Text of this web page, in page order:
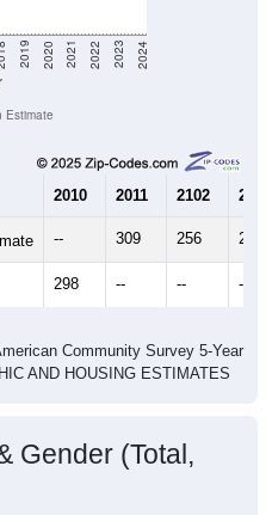
2019 2020 2021 2022 2023 2024
Estimate
2010 2011 2102 2013
-- 309 256 229
298 -- -- --
Community Survey 5-Year
AND HOUSING ESTIMATES
Gender (Total,